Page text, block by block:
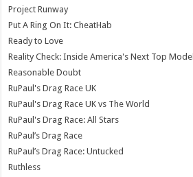
Project Runway
Put A Ring On It: CheatHab
Ready to Love
Reality Check: Inside America's Next Top Model
Reasonable Doubt
RuPaul's Drag Race UK
RuPaul's Drag Race UK vs The World
RuPaul's Drag Race: All Stars
RuPaul’s Drag Race
RuPaul’s Drag Race: Untucked
Ruthless